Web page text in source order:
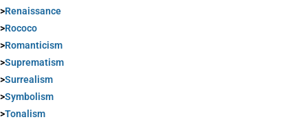
>Renaissance
>Rococo
>Romanticism
>Suprematism
>Surrealism
>Symbolism
>Tonalism